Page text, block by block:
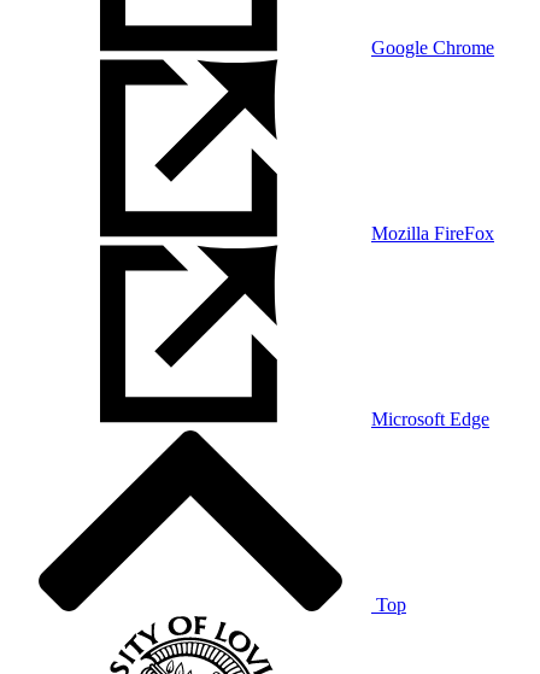
Google Chrome
Mozilla FireFox
Microsoft Edge
Top